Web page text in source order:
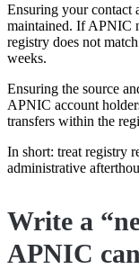
Ensuring your contact
maintained. If APNIC
registry does not
weeks.
Ensuring the source
APNIC account
transfers within the
In short: treat registry
administrative
Write a
APNIC